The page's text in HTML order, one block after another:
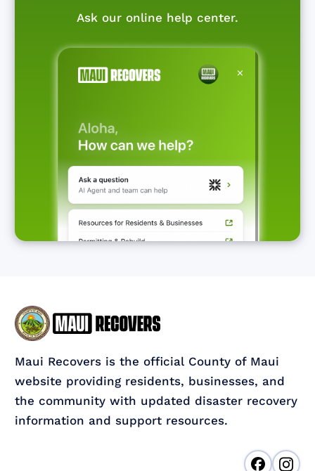
Ask our online help center.
Maui Recovers is the official County of Maui
website providing residents, businesses, and
the community with updated disaster recovery
information and support resources.